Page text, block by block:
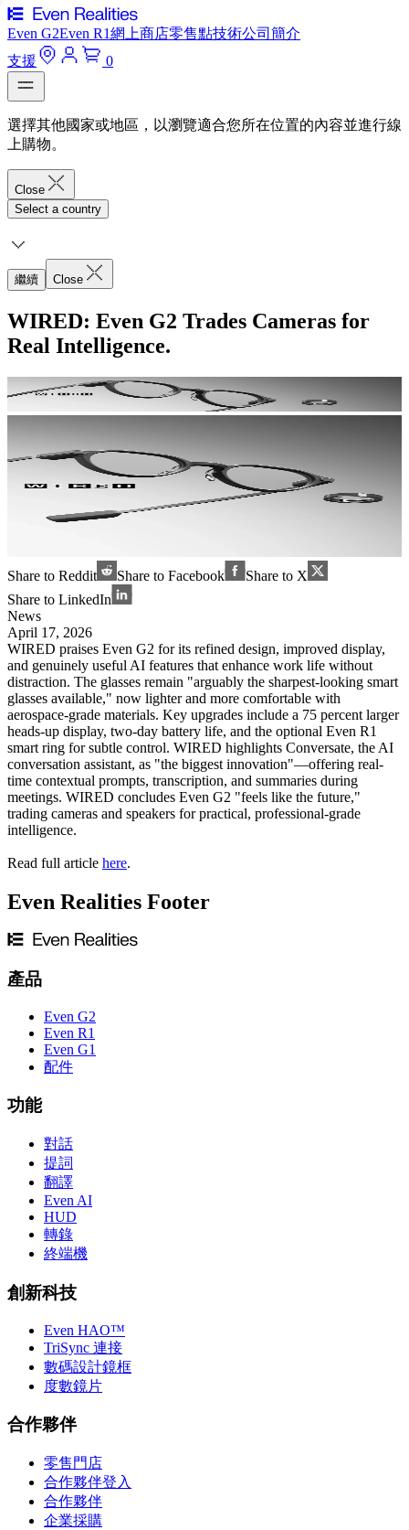
Even G2Even R1網上商店零售點技術公司簡介
支援
0
選擇其他國家或地區，以瀏覽適合您所在位置的內容並進行線
上購物。
Close
Select a country
繼續 Close
WIRED: Even G2 Trades Cameras for
Real Intelligence.
Share to Reddit Share to Facebook
Share to X
Share to LinkedIn
News
April 17, 2026
WIRED praises Even G2 for its refined design, improved display,
and genuinely useful AI features that enhance work life without
distraction. The glasses remain "arguably the sharpest-looking smart
glasses available," now lighter and more comfortable with
aerospace-grade materials. Key upgrades include a 75 percent larger
heads-up display, two-day battery life, and the optional Even R1
smart ring for subtle control. WIRED highlights Conversate, the AI
conversation assistant, as "the biggest innovation"—offering real-
time contextual prompts, transcription, and summaries during
meetings. WIRED concludes Even G2 "feels like the future,"
trading cameras and speakers for practical, professional-grade
intelligence.
Read full article here.
Even Realities Footer
產品
Even G2
Even R1
Even G1
配件
功能
對話
提詞
翻譯
Even AI
HUD
轉錄
終端機
創新科技
Even HAO™
TriSync 連接
數碼設計鏡框
度數鏡片
合作夥伴
零售門店
合作夥伴登入
合作夥伴
企業採購